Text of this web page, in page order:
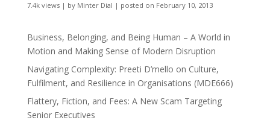
7.4k views| by Minter Dial | posted on February 10, 2013
Business, Belonging, and Being Human – A World in
Motion and Making Sense of Modern Disruption
Navigating Complexity: Preeti D’mello on Culture,
Fulfilment, and Resilience in Organisations (MDE666)
Flattery, Fiction, and Fees: A New Scam Targeting
Senior Executives